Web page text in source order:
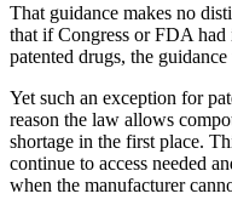
That guidance makes no
that if Congress or FDA had
patented drugs, the
Yet such an exception for
reason the law allows
shortage in the first place.
continue to access needed
when the manufacturer